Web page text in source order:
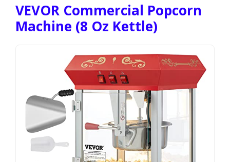
VEVOR Commercial Popcorn
Machine (8 Oz Kettle)